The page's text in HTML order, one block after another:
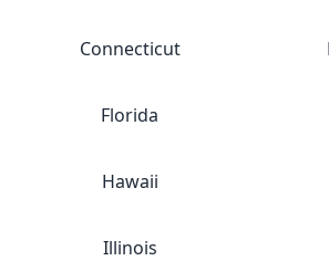
Connecticut
Florida
Hawaii
Illinois